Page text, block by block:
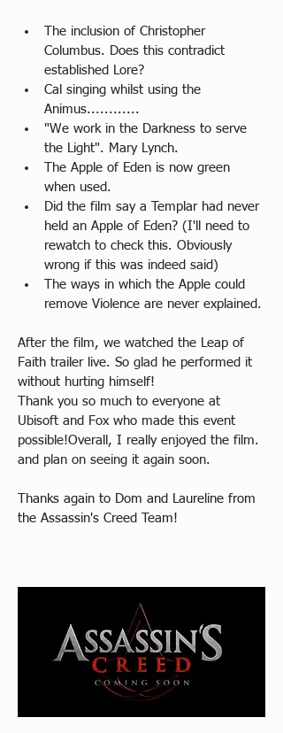
​The inclusion of Christopher
Columbus. Does this contradict
established Lore?
Cal singing whilst using the
Animus............
"We work in the Darkness to serve
the Light". Mary Lynch.
The Apple of Eden is now green
when used.
Did the film say a Templar had never
held an Apple of Eden? (I'll need to
rewatch to check this. Obviously
wrong if this was indeed said)
The ways in which the Apple could
remove Violence are never explained.
After the film, we watched the Leap of
Faith trailer live. So glad he performed it
without hurting himself!
Thank you so much to everyone at
Ubisoft and Fox who made this event
possible!Overall, I really enjoyed the film.
and plan on seeing it again soon.
Thanks again to Dom and Laureline from
the Assassin's Creed Team!